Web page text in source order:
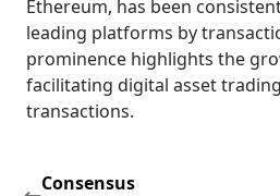
Ethereum, has been
leading platforms by
prominence highlights the
facilitating digital asset
transactions.
Consensus